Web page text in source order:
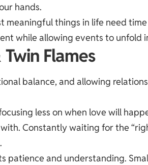
hands.
meaningful things in life need time
while allowing events to unfold
Flames
balance, and allowing
less on when love will
Constantly waiting for the
patience and understanding.